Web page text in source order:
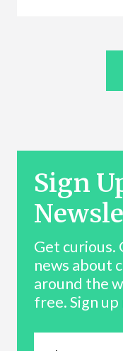
Sign
Get curious.
news about
around the
free. Sign up